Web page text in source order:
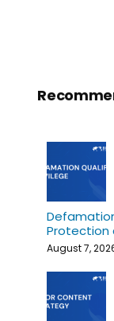
Defamation
Protection
August 7,